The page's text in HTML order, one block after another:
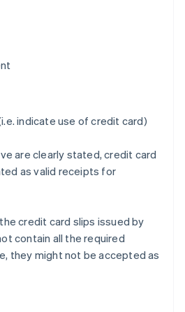
indicate use of credit card)
are clearly stated, credit card
as valid receipts for
credit card slips issued by
contain all the required
they might not be accepted as